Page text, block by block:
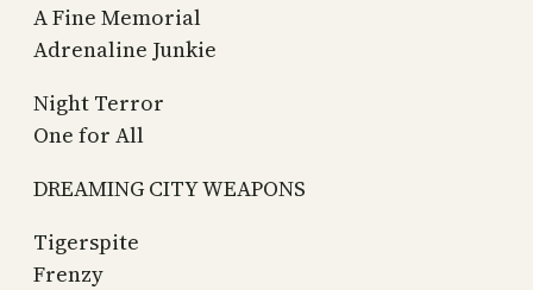
A Fine Memorial
Adrenaline Junkie
Night Terror
One for All
DREAMING CITY WEAPONS
Tigerspite
Frenzy